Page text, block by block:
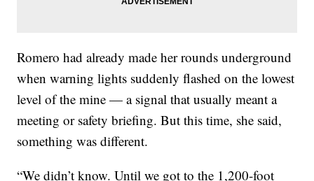
Romero had already made her rounds underground
when warning lights suddenly flashed on the lowest
level of the mine — a signal that usually meant a
meeting or safety briefing. But this time, she said,
something was different.
“We didn’t know. Until we got to the 1,200-foot